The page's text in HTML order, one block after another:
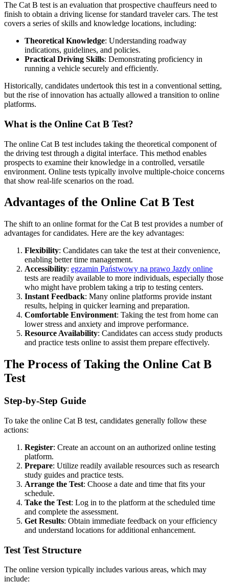
The Cat B test is an evaluation that prospective chauffeurs need to
finish to obtain a driving license for standard traveler cars. The test
covers a series of skills and knowledge locations, including:
Theoretical Knowledge: Understanding roadway
indications, guidelines, and policies.
Practical Driving Skills: Demonstrating proficiency in
running a vehicle securely and efficiently.
Historically, candidates undertook this test in a conventional setting,
but the rise of innovation has actually allowed a transition to online
platforms.
What is the Online Cat B Test?
The online Cat B test includes taking the theoretical component of
the driving test through a digital interface. This method enables
prospects to examine their knowledge in a controlled, versatile
environment. Online tests typically involve multiple-choice concerns
that show real-life scenarios on the road.
Advantages of the Online Cat B Test
The shift to an online format for the Cat B test provides a number of
advantages for candidates. Here are the key advantages:
Flexibility: Candidates can take the test at their convenience,
enabling better time management.
Accessibility: egzamin Państwowy na prawo Jazdy online
tests are readily available to more individuals, especially those
who might have problem taking a trip to testing centers.
Instant Feedback: Many online platforms provide instant
results, helping in quicker learning and preparation.
Comfortable Environment: Taking the test from home can
lower stress and anxiety and improve performance.
Resource Availability: Candidates can access study products
and practice tests online to assist them prepare effectively.
The Process of Taking the Online Cat B
Test
Step-by-Step Guide
To take the online Cat B test, candidates generally follow these
actions:
Register: Create an account on an authorized online testing
platform.
Prepare: Utilize readily available resources such as research
study guides and practice tests.
Arrange the Test: Choose a date and time that fits your
schedule.
Take the Test: Log in to the platform at the scheduled time
and complete the assessment.
Get Results: Obtain immediate feedback on your efficiency
and understand locations for additional enhancement.
Test Test Structure
The online version typically includes various areas, which may
include: